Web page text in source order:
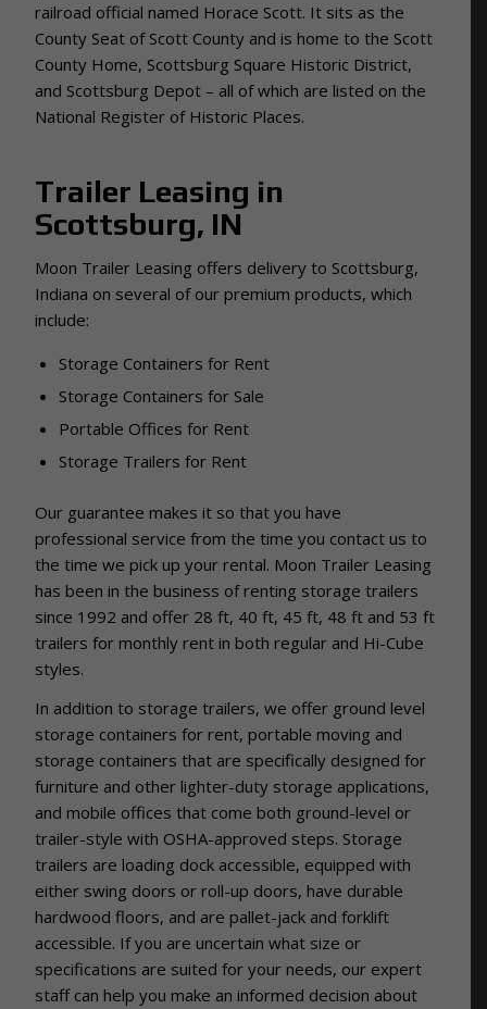
railroad official named Horace Scott. It sits as the
County Seat of Scott County and is home to the Scott
County Home, Scottsburg Square Historic District,
and Scottsburg Depot – all of which are listed on the
National Register of Historic Places.
Trailer Leasing in
Scottsburg, IN
Moon Trailer Leasing offers delivery to Scottsburg,
Indiana on several of our premium products, which
include:
Storage Containers for Rent
Storage Containers for Sale
Portable Offices for Rent
Storage Trailers for Rent
Our guarantee makes it so that you have
professional service from the time you contact us to
the time we pick up your rental. Moon Trailer Leasing
has been in the business of renting storage trailers
since 1992 and offer 28 ft, 40 ft, 45 ft, 48 ft and 53 ft
trailers for monthly rent in both regular and Hi-Cube
styles.
In addition to storage trailers, we offer ground level
storage containers for rent, portable moving and
storage containers that are specifically designed for
furniture and other lighter-duty storage applications,
and mobile offices that come both ground-level or
trailer-style with OSHA-approved steps. Storage
trailers are loading dock accessible, equipped with
either swing doors or roll-up doors, have durable
hardwood floors, and are pallet-jack and forklift
accessible. If you are uncertain what size or
specifications are suited for your needs, our expert
staff can help you make an informed decision about